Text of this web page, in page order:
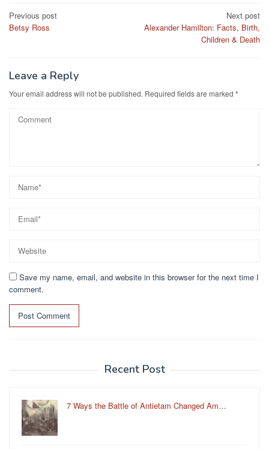
Post
navigation
Previous post
Betsy Ross
Next post
Alexander Hamilton: Facts, Birth,
Children & Death
Leave a Reply
Your email address will not be published. Required fields are marked *
Save my name, email, and website in this browser for the next time I
comment.
Recent Post
7 Ways the Battle of Antietam Changed Am…